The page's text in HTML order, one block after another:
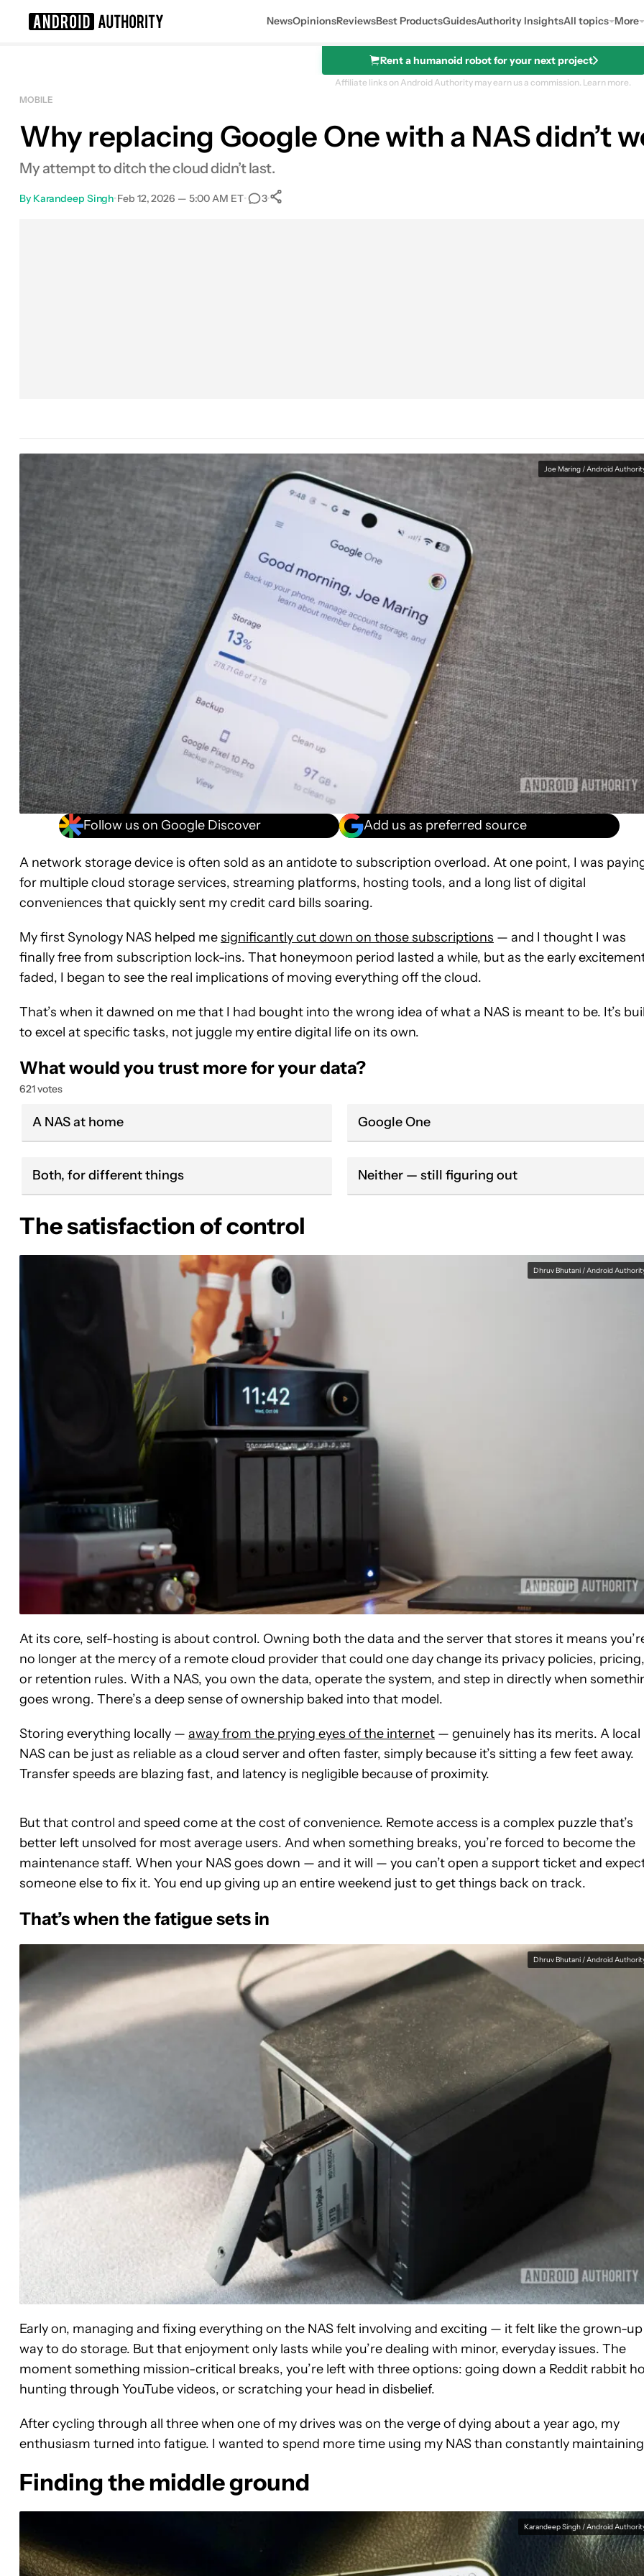
NewsOpinionsReviewsBest ProductsGuidesAuthority InsightsAll topics More
Rent a humanoid robot for your next project
Affiliate links on Android Authority may earn us a commission. Learn more.
MOBILE
Why replacing Google One with a NAS didn’t
My attempt to ditch the cloud didn’t last.
By Karandeep Singh•Feb 12, 2026 — 5:00 AM ET• 3•
Joe Maring / Android
Follow us on Google Discover Add us as preferred source
A network storage device is often sold as an antidote to subscription overload. At one point, I was
for multiple cloud storage services, streaming platforms, hosting tools, and a long list of digital
conveniences that quickly sent my credit card bills soaring.
My first Synology NAS helped mesignificantly cut down on those subscriptions — and I thought I was
finally free from subscription lock-ins. That honeymoon period lasted a while, but as the early
faded, I began to see the real implications of moving everything off the cloud.
That’s when it dawned on me that I had bought into the wrong idea of what a NAS is meant to be. It’s
to excel at specific tasks, not juggle my entire digital life on its own.
What would you trust more for your data?
621 votes
A NAS at home Google One
Both, for different things Neither — still figuring out
The satisfaction of control
Dhruv Bhutani / Android
At its core, self-hosting is about control. Owning both the data and the server that stores it means
no longer at the mercy of a remote cloud provider that could one day change its privacy policies, pricing,
or retention rules. With a NAS, you own the data, operate the system, and step in directly when
goes wrong. There’s a deep sense of ownership baked into that model.
Storing everything locally — away from the prying eyes of the internet — genuinely has its merits. A local
NAS can be just as reliable as a cloud server and often faster, simply because it’s sitting a few feet away.
Transfer speeds are blazing fast, and latency is negligible because of proximity.
But that control and speed come at the cost of convenience. Remote access is a complex puzzle that’s
better left unsolved for most average users. And when something breaks, you’re forced to become the
maintenance staff. When your NAS goes down — and it will — you can’t open a support ticket and
someone else to fix it. You end up giving up an entire weekend just to get things back on track.
That’s when the fatigue sets in
Dhruv Bhutani / Android
Early on, managing and fixing everything on the NAS felt involving and exciting — it felt like the grown-up
way to do storage. But that enjoyment only lasts while you’re dealing with minor, everyday issues. The
moment something mission-critical breaks, you’re left with three options: going down a Reddit rabbit
hunting through YouTube videos, or scratching your head in disbelief.
After cycling through all three when one of my drives was on the verge of dying about a year ago, my
enthusiasm turned into fatigue. I wanted to spend more time using my NAS than constantly
Finding the middle ground
Karandeep Singh / Android